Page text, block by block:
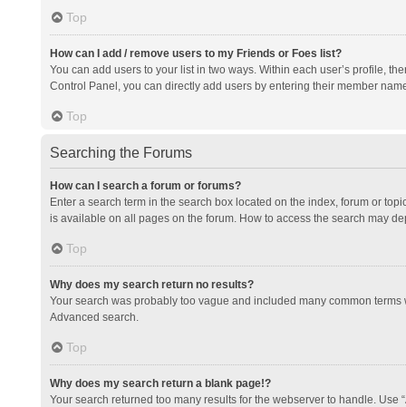
Top
How can I add / remove users to my Friends or Foes list?
You can add users to your list in two ways. Within each user’s profile,
Control Panel, you can directly add users by entering their member
Top
Searching the Forums
How can I search a forum or forums?
Enter a search term in the search box located on the index, forum or
is available on all pages on the forum. How to access the search may
Top
Why does my search return no results?
Your search was probably too vague and included many common
Advanced search.
Top
Why does my search return a blank page!?
Your search returned too many results for the webserver to handle.